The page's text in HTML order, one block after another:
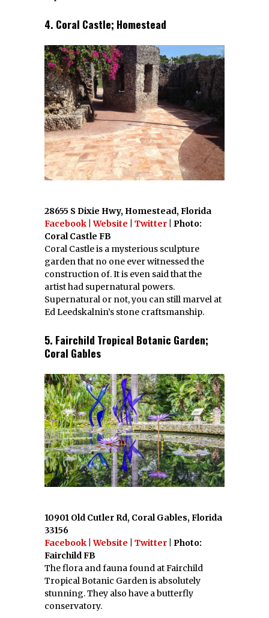
4. Coral Castle; Homestead
28655 S Dixie Hwy, Homestead, Florida
Facebook |Website Twitter | Photo:
Coral Castle FB
Coral Castle is a mysterious sculpture
garden that no one ever witnessed the
construction of. It is even said that the
artist had supernatural powers.
Supernatural or not, you can still marvel at
Ed Leedskalnin’s stone craftsmanship.
5. Fairchild Tropical Botanic Garden;
Coral Gables
10901 Old Cutler Rd, Coral Gables, Florida
33156
Facebook |Website Twitter
| Photo:
Fairchild FB
The flora and fauna found at Fairchild
Tropical Botanic Garden is absolutely
stunning. They also have a butterfly
conservatory.